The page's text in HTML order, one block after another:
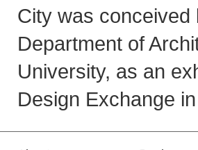
City was
Department of
University, as an
Design Exchange